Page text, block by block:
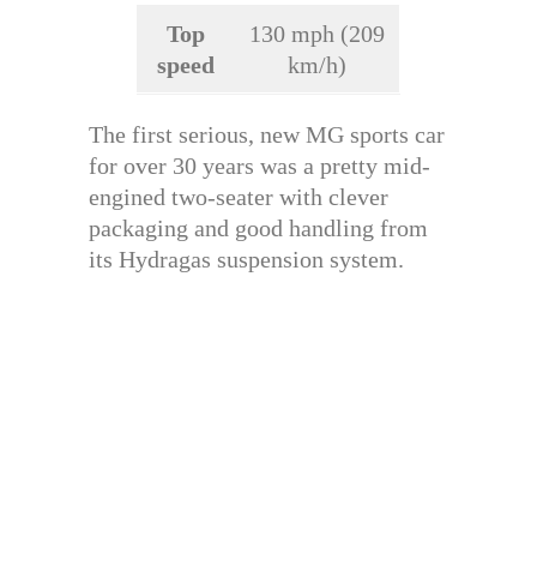
Top
speed
130 mph (209
km/h)
The first serious, new MG sports car
for over 30 years was a pretty mid-
engined two-seater with clever
packaging and good handling from
its Hydragas suspension system.